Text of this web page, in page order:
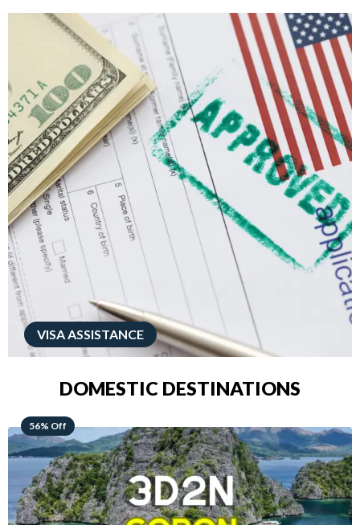
VISA ASSISTANCE
DOMESTIC DESTINATIONS
68% Off